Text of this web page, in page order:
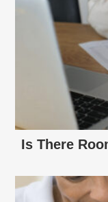
Is There